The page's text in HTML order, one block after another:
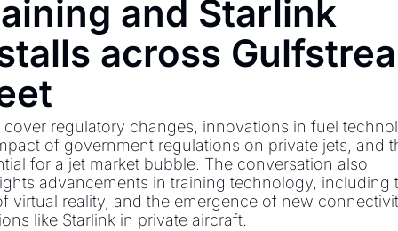
and Starlink
across
cover regulatory changes, innovations in fuel
of government regulations on private jets, and
for a jet market bubble. The conversation also
advancements in training technology, including
virtual reality, and the emergence of new
like Starlink in private aircraft.